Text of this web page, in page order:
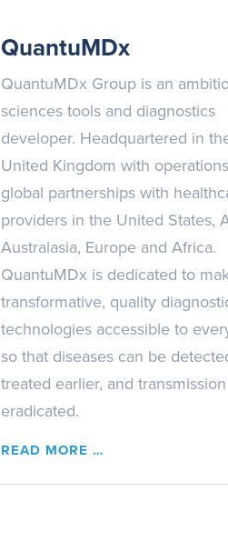
QuantuMDx
QuantuMDx Group is an
sciences tools and diagnostics
developer. Headquartered in
United Kingdom with
global partnerships with
providers in the United States,
Australasia, Europe and Africa.
QuantuMDx is dedicated to
transformative, quality
technologies accessible to
so that diseases can be
treated earlier, and transmission
eradicated.
READ MORE …